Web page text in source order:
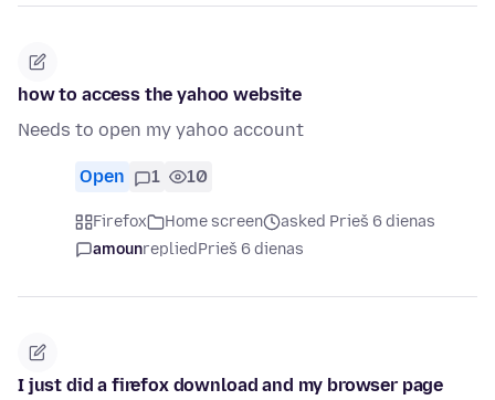
how to access the yahoo website
Needs to open my yahoo account
Open 1 10
Firefox Home screen
asked Prieš 6 dienas
amounrepliedPrieš 6 dienas
I just did a firefox download and my browser page